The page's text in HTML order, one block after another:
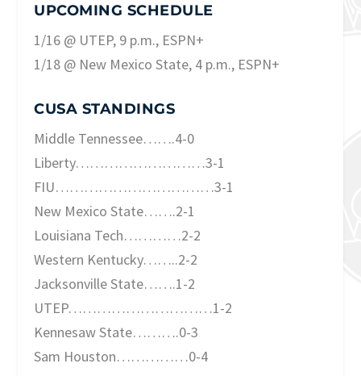
UPCOMING SCHEDULE
1/16 @ UTEP, 9 p.m., ESPN+
1/18 @ New Mexico State, 4 p.m., ESPN+
CUSA STANDINGS
Middle Tennessee…….4-0
Liberty………………………3-1
FIU……………………………3-1
New Mexico State…….2-1
Louisiana Tech…………2-2
Western Kentucky……..2-2
Jacksonville State…….1-2
UTEP…………………………1-2
Kennesaw State……….0-3
Sam Houston……………0-4